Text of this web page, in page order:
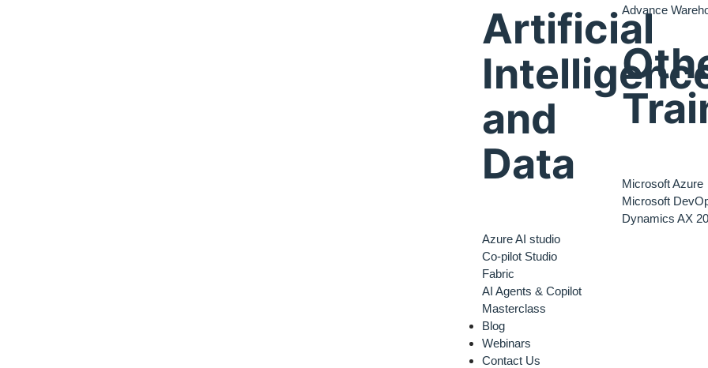
Artificial
and
Data
Azure AI studio
Co-pilot Studio
Fabric
AI Agents & Copilot
Masterclass
Advance
Microsoft Azure
Microsoft
Dynamics AX
Blog
Webinars
Contact Us